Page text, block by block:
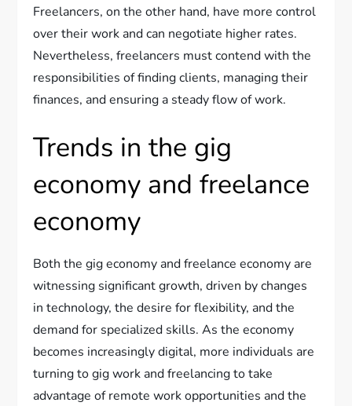
Freelancers, on the other hand, have more control
over their work and can negotiate higher rates.
Nevertheless, freelancers must contend with the
responsibilities of finding clients, managing their
finances, and ensuring a steady flow of work.
Trends in the gig
economy and freelance
economy
Both the gig economy and freelance economy are
witnessing significant growth, driven by changes
in technology, the desire for flexibility, and the
demand for specialized skills. As the economy
becomes increasingly digital, more individuals are
turning to gig work and freelancing to take
advantage of remote work opportunities and the